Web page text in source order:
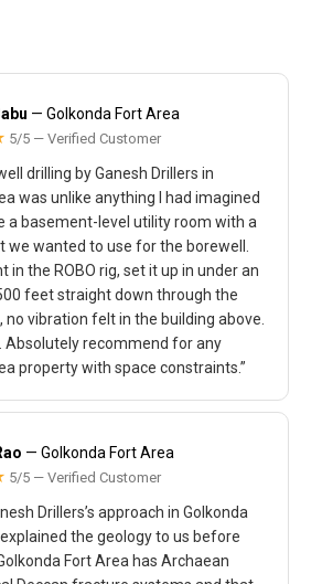
— Golkonda Fort Area
5/5 — Verified Customer
drilling by Ganesh Drillers in
was unlike anything I had imagined
a basement-level utility room with a
wanted to use for the borewell.
in the ROBO rig, set it up in under an
feet straight down through the
no vibration felt in the building above.
Absolutely recommend for any
property with space constraints.”
— Golkonda Fort Area
5/5 — Verified Customer
Drillers’s approach in Golkonda
the geology to us before
Fort Area has Archaean